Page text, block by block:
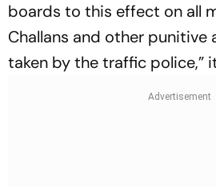
boards to this effect on all
Challans and other punitive
taken by the traffic police,”